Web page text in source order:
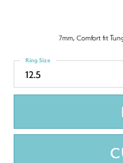
7mm, Comfort fit
12.5
Ring Size